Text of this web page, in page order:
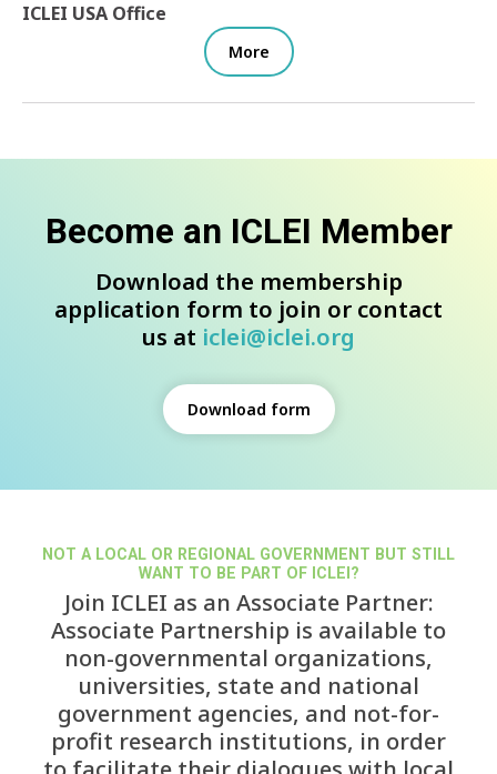
ICLEI USA Office
More
Become an ICLEI Member
Download the membership
application form to join or contact
us at iclei@iclei.org
Download form
NOT A LOCAL OR REGIONAL GOVERNMENT BUT STILL
WANT TO BE PART OF ICLEI?
Join ICLEI as an Associate Partner:
Associate Partnership is available to
non-governmental organizations,
universities, state and national
government agencies, and not-for-
profit research institutions, in order